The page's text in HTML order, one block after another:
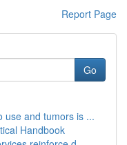
Report Page
Go
use and tumors is ...
Handbook